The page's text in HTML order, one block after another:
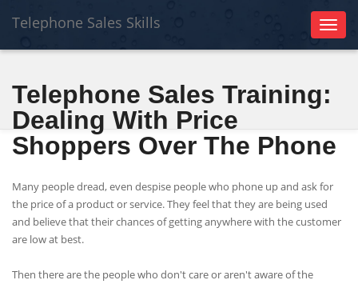
Toggle
Telephone Sales Skills
Telephone Sales Training:
Dealing With Price
Shoppers Over The Phone
Many people dread, even despise people who phone up and ask for
the price of a product or service. They feel that they are being used
and believe that their chances of getting anywhere with the customer
are low at best.
Then there are the people who don't care or aren't aware of the